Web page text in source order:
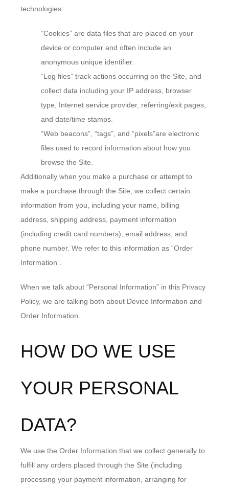
technologies:
“Cookies” are data files that are placed on your
device or computer and often include an
anonymous unique identifier.
“Log files” track actions occurring on the Site, and
collect data including your IP address, browser
type, Internet service provider, referring/exit pages,
and date/time stamps.
“Web beacons”, “tags”, and “pixels”are electronic
files used to record information about how you
browse the Site.
Additionally when you make a purchase or attempt to
make a purchase through the Site, we collect certain
information from you, including your name, billing
address, shipping address, payment information
(including credit card numbers), email address, and
phone number. We refer to this information as “Order
Information”.
When we talk about “Personal Information” in this Privacy
Policy, we are talking both about Device Information and
Order Information.
HOW DO WE USE
YOUR PERSONAL
DATA?
We use the Order Information that we collect generally to
fulfill any orders placed through the Site (including
processing your payment information, arranging for